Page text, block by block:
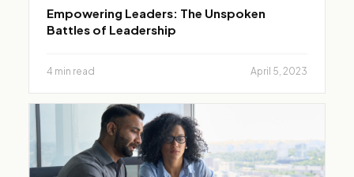
Empowering Leaders: The Unspoken
Battles of Leadership
4 min read April 5, 2023